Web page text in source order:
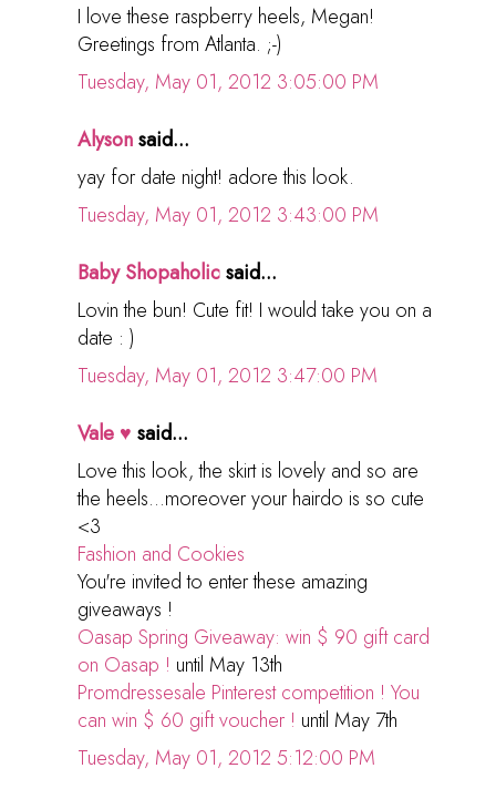
I love these raspberry heels, Megan!
Greetings from Atlanta. ;-)
Tuesday, May 01, 2012 3:05:00 PM
Alysonsaid...
yay for date night! adore this look.
Tuesday, May 01, 2012 3:43:00 PM
Baby Shopaholicsaid...
Lovin the bun! Cute fit! I would take you on a
date : )
Tuesday, May 01, 2012 3:47:00 PM
Vale ♥ said...
Love this look, the skirt is lovely and so are
the heels...moreover your hairdo is so cute
<3
Fashion and Cookies
You're invited to enter these amazing
giveaways !
Oasap Spring Giveaway: win $ 90 gift card
on Oasap ! until May 13th
Promdressesale Pinterest competition ! You
can win $ 60 gift voucher ! until May 7th
Tuesday, May 01, 2012 5:12:00 PM